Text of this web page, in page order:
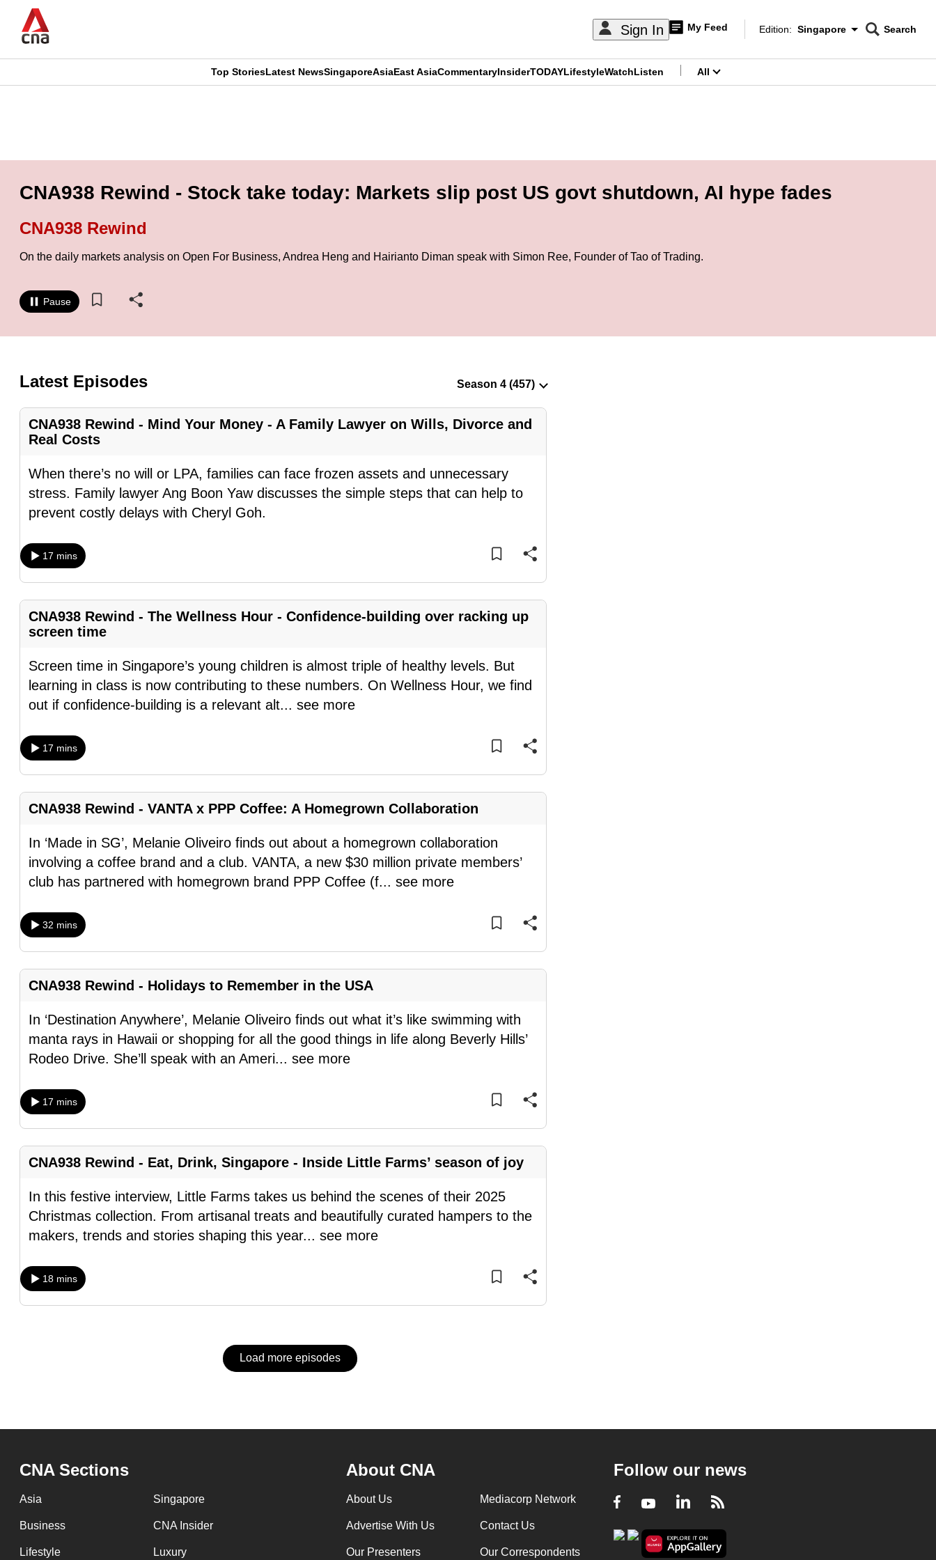
main
Sign In My Feed
Edition Menu
Edition: Singapore
CNAR
Search
CNAR
Top StoriesLatest NewsSingaporeAsiaEast AsiaCommentaryInsiderTODAYLifestyleWatchListen All
CNA938 Rewind - Stock take today: Markets slip post US govt shutdown, AI hype fades
CNA938 Rewind
On the daily markets analysis on Open For Business, Andrea Heng and Hairianto Diman speak with Simon Ree, Founder of Tao of Trading.
Pause
Latest Episodes
CNA938 Rewind - Mind Your Money - A Family Lawyer on Wills, Divorce and
Real Costs
When there’s no will or LPA, families can face frozen assets and unnecessary
stress. Family lawyer Ang Boon Yaw discusses the simple steps that can help to
prevent costly delays with Cheryl Goh.
17 mins
CNA938 Rewind - The Wellness Hour - Confidence-building over racking up
screen time
Screen time in Singapore’s young children is almost triple of healthy levels. But
learning in class is now contributing to these numbers. On Wellness Hour, we find
out if confidence-building is a relevant alt... see more
17 mins
CNA938 Rewind - VANTA x PPP Coffee: A Homegrown Collaboration
In ‘Made in SG’, Melanie Oliveiro finds out about a homegrown collaboration
involving a coffee brand and a club. VANTA, a new $30 million private members’
club has partnered with homegrown brand PPP Coffee (f... see more
32 mins
CNA938 Rewind - Holidays to Remember in the USA
In ‘Destination Anywhere’, Melanie Oliveiro finds out what it’s like swimming with
manta rays in Hawaii or shopping for all the good things in life along Beverly Hills’
Rodeo Drive. She’ll speak with an Ameri... see more
17 mins
CNA938 Rewind - Eat, Drink, Singapore - Inside Little Farms’ season of joy
In this festive interview, Little Farms takes us behind the scenes of their 2025
Christmas collection. From artisanal treats and beautifully curated hampers to the
makers, trends and stories shaping this year... see more
18 mins
Load more episodes
CNA Sections
Asia Singapore
Business CNA Insider
Lifestyle Luxury
About CNA
About Us Mediacorp Network
Advertise With Us Contact Us
Our Presenters Our Correspondents
Follow our news
Facebook
YoutubeLinkedIn
RSS
is
longer
supported
We
hassle
to
switch
browsers
but
we
want
experience
with
CNA
to
be
secure
and
the
it
can
possibly
continue,
upgrade
to
a
supported
browser
or,
for
finest
experience,
download
the
mobile
app.
Upgraded
but
still
having
Contact
us